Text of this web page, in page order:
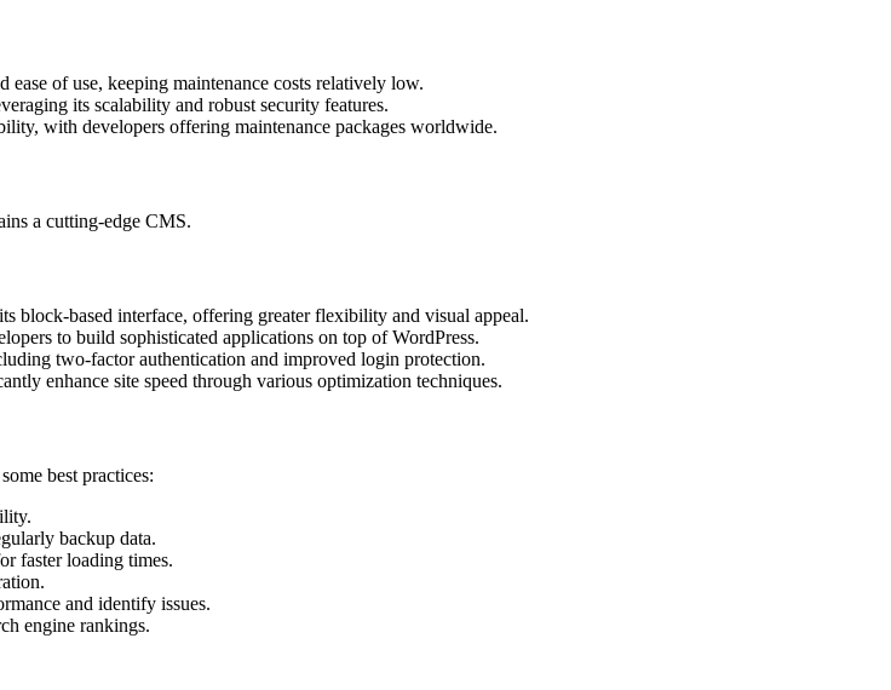
of use, keeping maintenance costs relatively low.
its scalability and robust security features.
with developers offering maintenance packages worldwide.
a cutting-edge CMS.
block-based interface, offering greater flexibility and visual appeal.
to build sophisticated applications on top of WordPress.
two-factor authentication and improved login protection.
enhance site speed through various optimization techniques.
best practices:
backup data.
faster loading times.
and identify issues.
engine rankings.